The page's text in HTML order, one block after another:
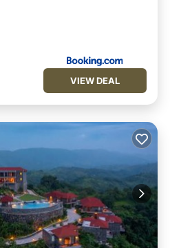
VIEW DEAL